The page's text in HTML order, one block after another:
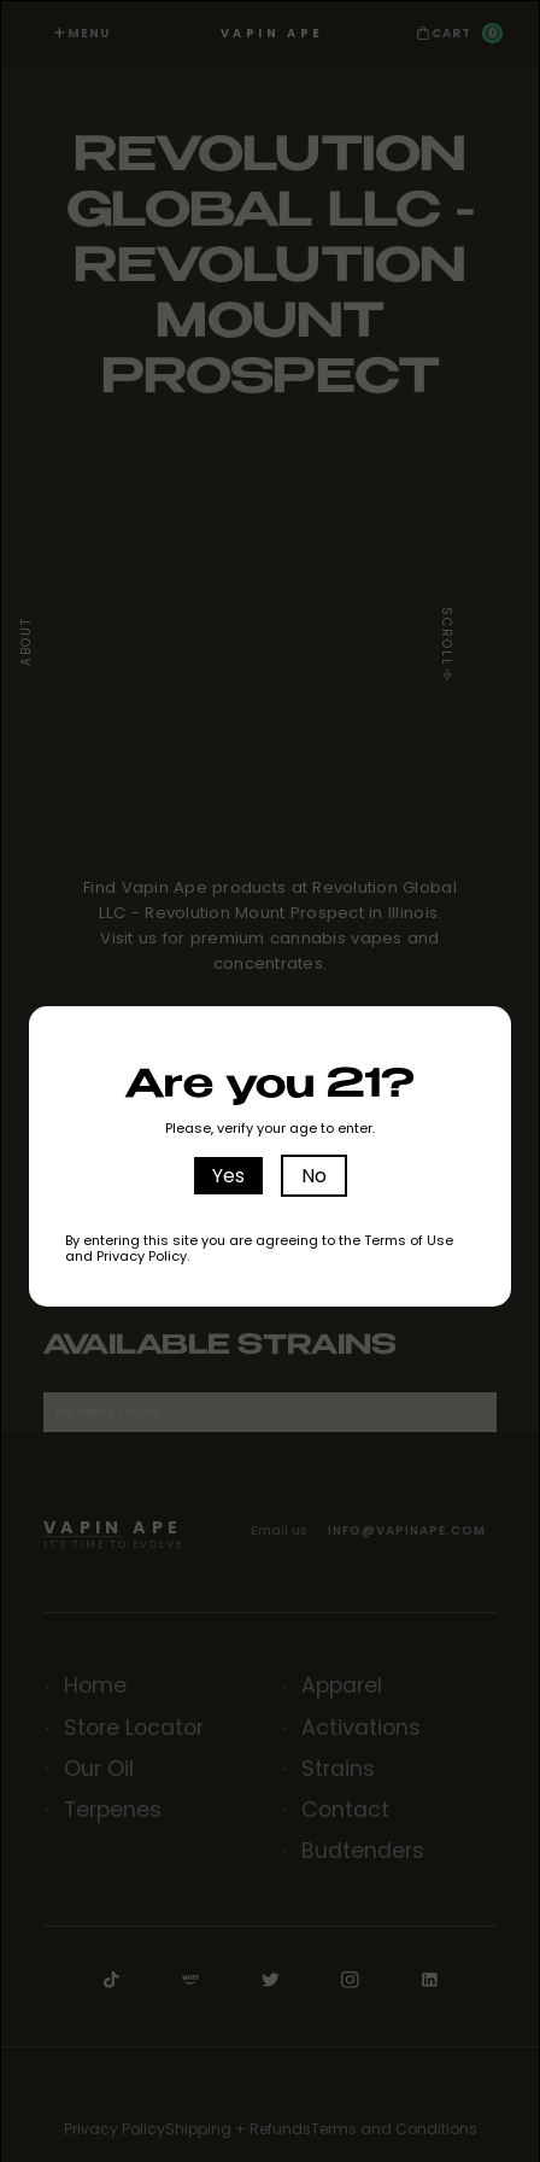
MENU VAPIN APE CART 0
Are you 21?
Please, verify your age to enter.
Yes No
By entering this site you are agreeing to the Terms of Use
and Privacy Policy.
REVOLUTION
GLOBAL LLC -
REVOLUTION
MOUNT
PROSPECT
ABOUT SCROLL
Find Vapin Ape products at Revolution Global
LLC - Revolution Mount Prospect in Illinois.
Visit us for premium cannabis vapes and
concentrates.
GO TO STORE
AVAILABLE STRAINS
VAPIN APE
IT'S TIME TO EVOLVE
Email us INFO@VAPINAPE.COM
Home
Store Locator
Our Oil
Terpenes
Apparel
Activations
Strains
Contact
Budtenders
Privacy PolicyShipping + RefundsTerms and Conditions